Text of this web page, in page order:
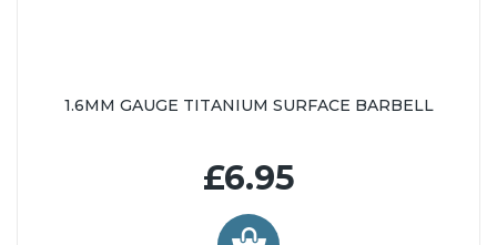
1.6MM GAUGE TITANIUM SURFACE BARBELL
£6.95